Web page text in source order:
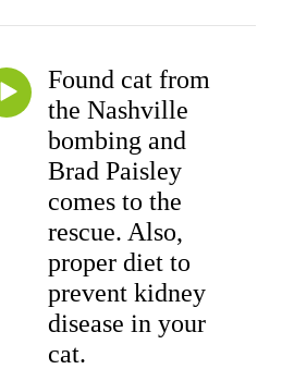
Found cat from
the Nashville
bombing and
Brad Paisley
comes to the
rescue. Also,
proper diet to
prevent kidney
disease in your
cat.